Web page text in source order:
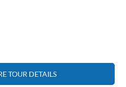
TOUR DETAILS